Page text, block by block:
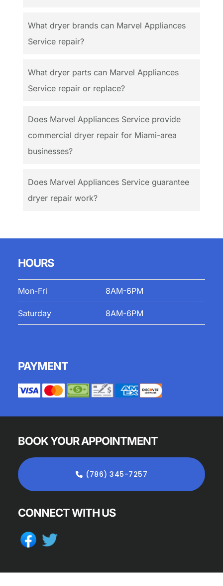
What dryer brands can Marvel Appliances
Service repair?
What dryer parts can Marvel Appliances
Service repair or replace?
Does Marvel Appliances Service provide
commercial dryer repair for Miami-area
businesses?
Does Marvel Appliances Service guarantee
dryer repair work?
HOURS
Mon-Fri 8AM-6PM
Saturday 8AM-6PM
PAYMENT
BOOK YOUR APPOINTMENT
(786) 345-7257
CONNECT WITH US